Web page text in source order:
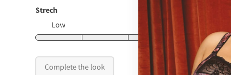
Strech
Low
Average
Complete the look